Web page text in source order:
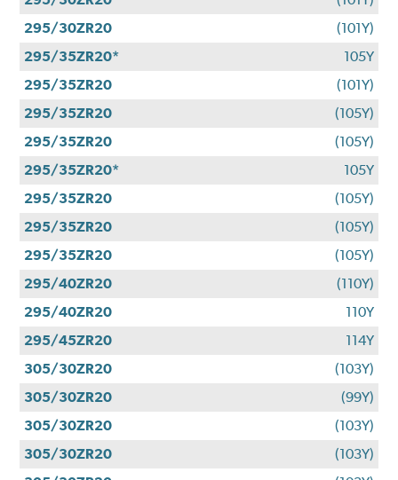
295/30ZR20
(101Y)
295/35ZR20*
105Y
295/35ZR20
(101Y)
295/35ZR20
(105Y)
295/35ZR20
(105Y)
295/35ZR20*
105Y
295/35ZR20
(105Y)
295/35ZR20
(105Y)
295/35ZR20
(105Y)
295/40ZR20
(110Y)
295/40ZR20
110Y
295/45ZR20
114Y
305/30ZR20
(103Y)
305/30ZR20
(99Y)
305/30ZR20
(103Y)
305/30ZR20
(103Y)